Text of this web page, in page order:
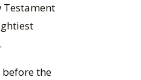
Testament
the